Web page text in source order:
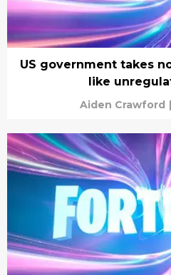
US government takes
like
Aiden Crawford |